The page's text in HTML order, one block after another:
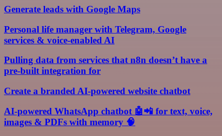
Generate leads with Google Maps
Personal life manager with Telegram, Google
services & voice-enabled AI
Pulling data from services that n8n doesn’t have a
pre-built integration for
Create a branded AI-powered website chatbot
AI-powered WhatsApp chatbot 🤖📲 for text, voice,
images & PDFs with memory 🧠